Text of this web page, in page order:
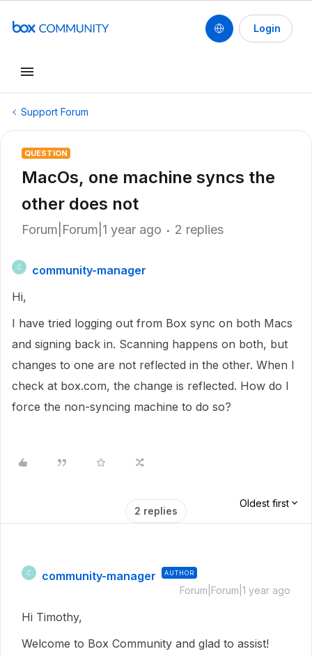
Login
Support Forum
QUESTION
MacOs, one machine syncs the
other does not
Forum|Forum|1 year ago 2 replies
C
community-manager
Hi,
I have tried logging out from Box sync on both Macs
and signing back in. Scanning happens on both, but
changes to one are not reflected in the other. When I
check at box.com, the change is reflected. How do I
force the non-syncing machine to do so?
2 replies
Oldest first
C community-manager AUTHOR
Forum|Forum|1 year ago
Hi Timothy,
Welcome to Box Community and glad to assist!